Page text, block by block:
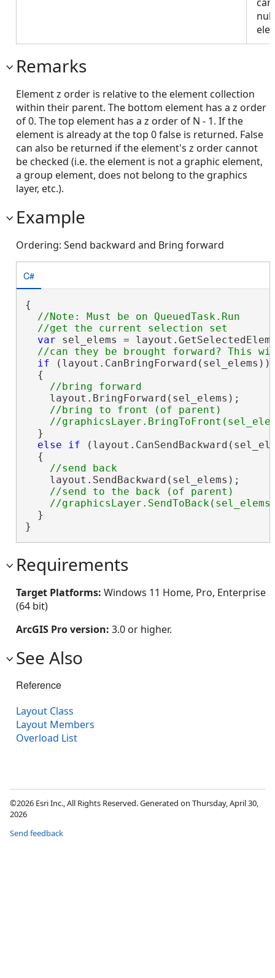
Remarks
Element z order is relative to the element collection
within their parent. The bottom element has a z order
of 0. The top element has a z order of N - 1. If the
element is already at the top 0 false is returned. False
can also be returned if the element's z order cannot
be checked (i.e. the element is not a graphic element,
a group element, does not belong to the graphics
layer, etc.).
Example
Ordering: Send backward and Bring forward
C#
{
//Note: Must be on QueuedTask.Run
var sel_elems =
if (layout.CanBringForward(sel_elems))
  {
    layout.BringForward(sel_elems);
//bring to front (of parent)
  }
else
if
  {
//send back
    layout.SendBackward(sel_elems);
//send to the back (of parent)
  }
}
Requirements
Target Platforms: Windows 11 Home, Pro, Enterprise
(64 bit)
ArcGIS Pro version: 3.0 or higher.
See Also
Reference
Layout Class
Layout Members
Overload List
©2026 Esri Inc., All Rights Reserved. Generated on Thursday, April 30,
2026
Send feedback